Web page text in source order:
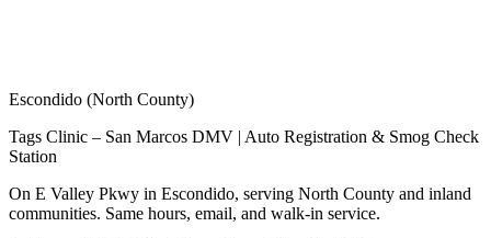
Escondido (North County)
Tags Clinic – San Marcos DMV | Auto Registration & Smog Check
Station
On E Valley Pkwy in Escondido, serving North County and inland
communities. Same hours, email, and walk-in service.